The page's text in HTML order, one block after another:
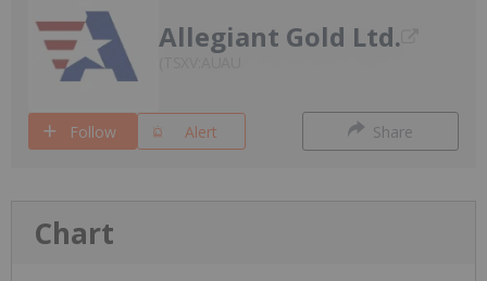
Allegiant Gold Ltd.
Follow Alert Share
Chart